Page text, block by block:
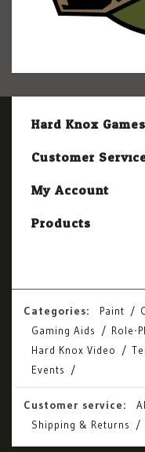
Hard Knox Games
Customer
My Account
Products
Categories: Paint
Gaming Aids
Role-
Hard Knox Video
Events
Customer service:
Shipping & Returns